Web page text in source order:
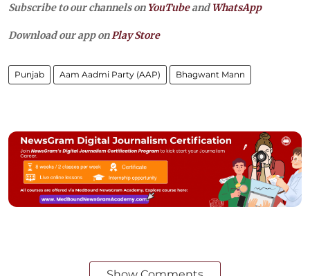
Subscribe to our channels on YouTubeandWhatsApp
Download our app on Play Store
Punjab Aam Aadmi Party (AAP) Bhagwant Mann